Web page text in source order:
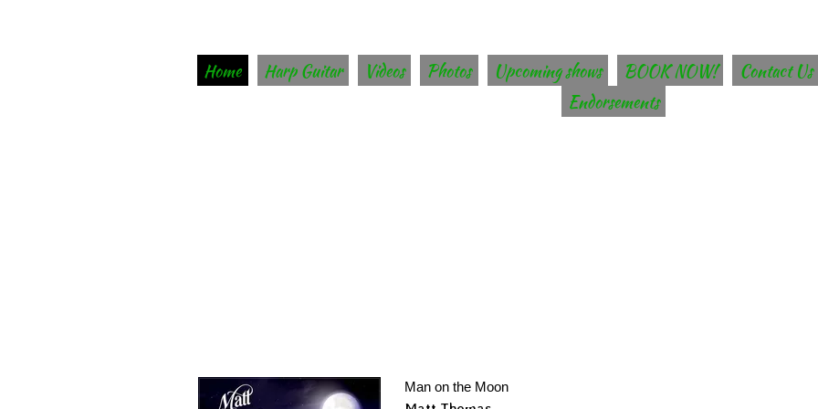
Home Harp Guitar Videos Photos Upcoming shows BOOK NOW! Contact Us
Endorsements
Man on the Moon